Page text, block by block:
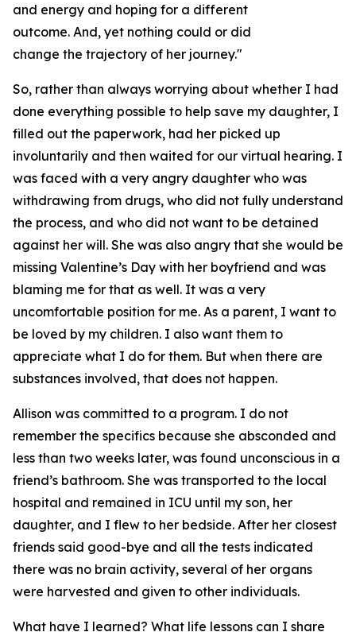
and energy and hoping for a different
outcome. And, yet nothing could or did
change the trajectory of her journey."
So, rather than always worrying about whether I had
done everything possible to help save my daughter, I
filled out the paperwork, had her picked up
involuntarily and then waited for our virtual hearing. I
was faced with a very angry daughter who was
withdrawing from drugs, who did not fully understand
the process, and who did not want to be detained
against her will. She was also angry that she would be
missing Valentine’s Day with her boyfriend and was
blaming me for that as well. It was a very
uncomfortable position for me. As a parent, I want to
be loved by my children. I also want them to
appreciate what I do for them. But when there are
substances involved, that does not happen.
Allison was committed to a program. I do not
remember the specifics because she absconded and
less than two weeks later, was found unconscious in a
friend’s bathroom. She was transported to the local
hospital and remained in ICU until my son, her
daughter, and I flew to her bedside. After her closest
friends said good-bye and all the tests indicated
there was no brain activity, several of her organs
were harvested and given to other individuals.
What have I learned? What life lessons can I share